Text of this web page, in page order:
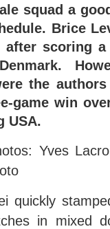
squad a
Brice
after scoring
the
game win
USA.
Yves
quickly
in mixed